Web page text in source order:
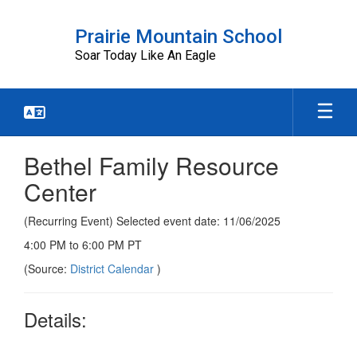
Prairie Mountain School
Soar Today Like An Eagle
Bethel Family Resource
Center
(Recurring Event) Selected event date: 11/06/2025
4:00 PM to 6:00 PM PT
(Source: District Calendar )
Details: